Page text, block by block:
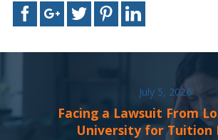
July 5, 2026
Facing a Lawsuit From
University for Tuition